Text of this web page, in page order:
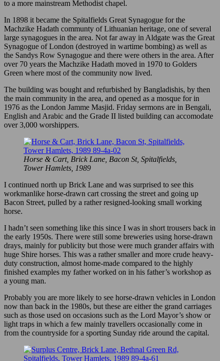
to a more mainstream Methodist chapel.
In 1898 it became the Spitalfields Great Synagogue for the
Machzike Hadath communty of Lithuanian heritage, one of several
large synagogues in the area. Not far away in Aldgate was the Great
Synagogue of London (destroyed in wartime bombing) as well as
the Sandys Row Synagogue and there were others in the area. After
over 70 years the Machzike Hadath moved in 1970 to Golders
Green where most of the community now lived.
The building was bought and refurbished by Bangladishis, by then
the main community in the area, and opened as a mosque for in
1976 as the London Jamme Masjid. Friday sermons are in Bengali,
English and Arabic and the Grade II listed building can accomodate
over 3,000 worshippers.
Horse & Cart, Brick Lane, Bacon St, Spitalfields,
Tower Hamlets, 1989
I continued north up Brick Lane and was surprised to see this
workmanlike horse-drawn cart crossing the street and going up
Bacon Street, pulled by a rather resigned-looking small working
horse.
I hadn’t seen something like this since I was in short trousers back in
the early 1950s. There were still some breweries using horse-drawn
drays, mainly for publicity but those were much grander affairs with
huge Shire horses. This was a rather smaller and more crude heavy-
duty construction, almost home-made compared to the highly
finished examples my father worked on in his father’s workshop as
a young man.
Probably you are more likely to see horse-drawn vehicles in London
now than back in the 1980s, but these are either the grand carriages
such as those used on occasions such as the Lord Mayor’s show or
light traps in which a few mainly travellers occasionally come in
from the countryside for a sporting Sunday ride around the capital.